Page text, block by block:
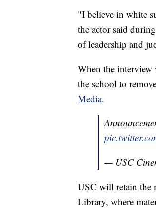
"I believe in white
the actor said
of leadership and
When the interview
the school to
Media.
— USC
USC will retain the
Library, where